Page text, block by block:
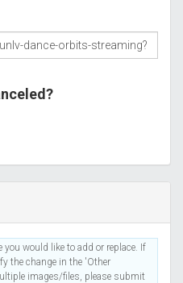
would like to add or replace. If
the change in the 'Other
images/files, please submit